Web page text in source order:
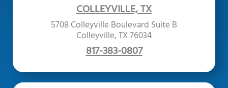
COLLEYVILLE, TX
5708 Colleyville Boulevard Suite B
Colleyville, TX 76034
817-383-0807